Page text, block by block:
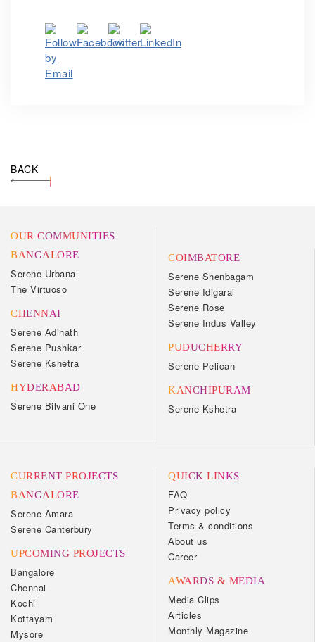
BACK
OUR COMMUNITIES
BANGALORE
Serene Urbana
The Virtuoso
CHENNAI
Serene Adinath
Serene Pushkar
Serene Kshetra
HYDERABAD
Serene Bilvani One
COIMBATORE
Serene Shenbagam
Serene Idigarai
Serene Rose
Serene Indus Valley
PUDUCHERRY
Serene Pelican
KANCHIPURAM
Serene Kshetra
CURRENT PROJECTS
BANGALORE
Serene Amara
Serene Canterbury
UPCOMING PROJECTS
Bangalore
Chennai
Kochi
Kottayam
Mysore
QUICK LINKS
FAQ
Privacy policy
Terms & conditions
About us
Career
AWARDS & MEDIA
Media Clips
Articles
Monthly Magazine